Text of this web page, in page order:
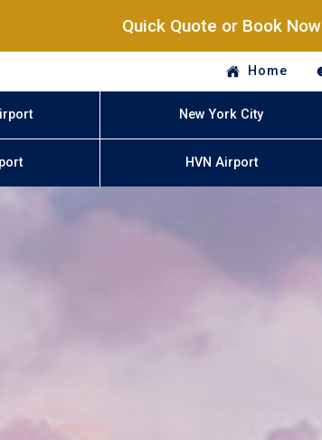
Quick Quote or Book Now
Home
New York City
HVN Airport